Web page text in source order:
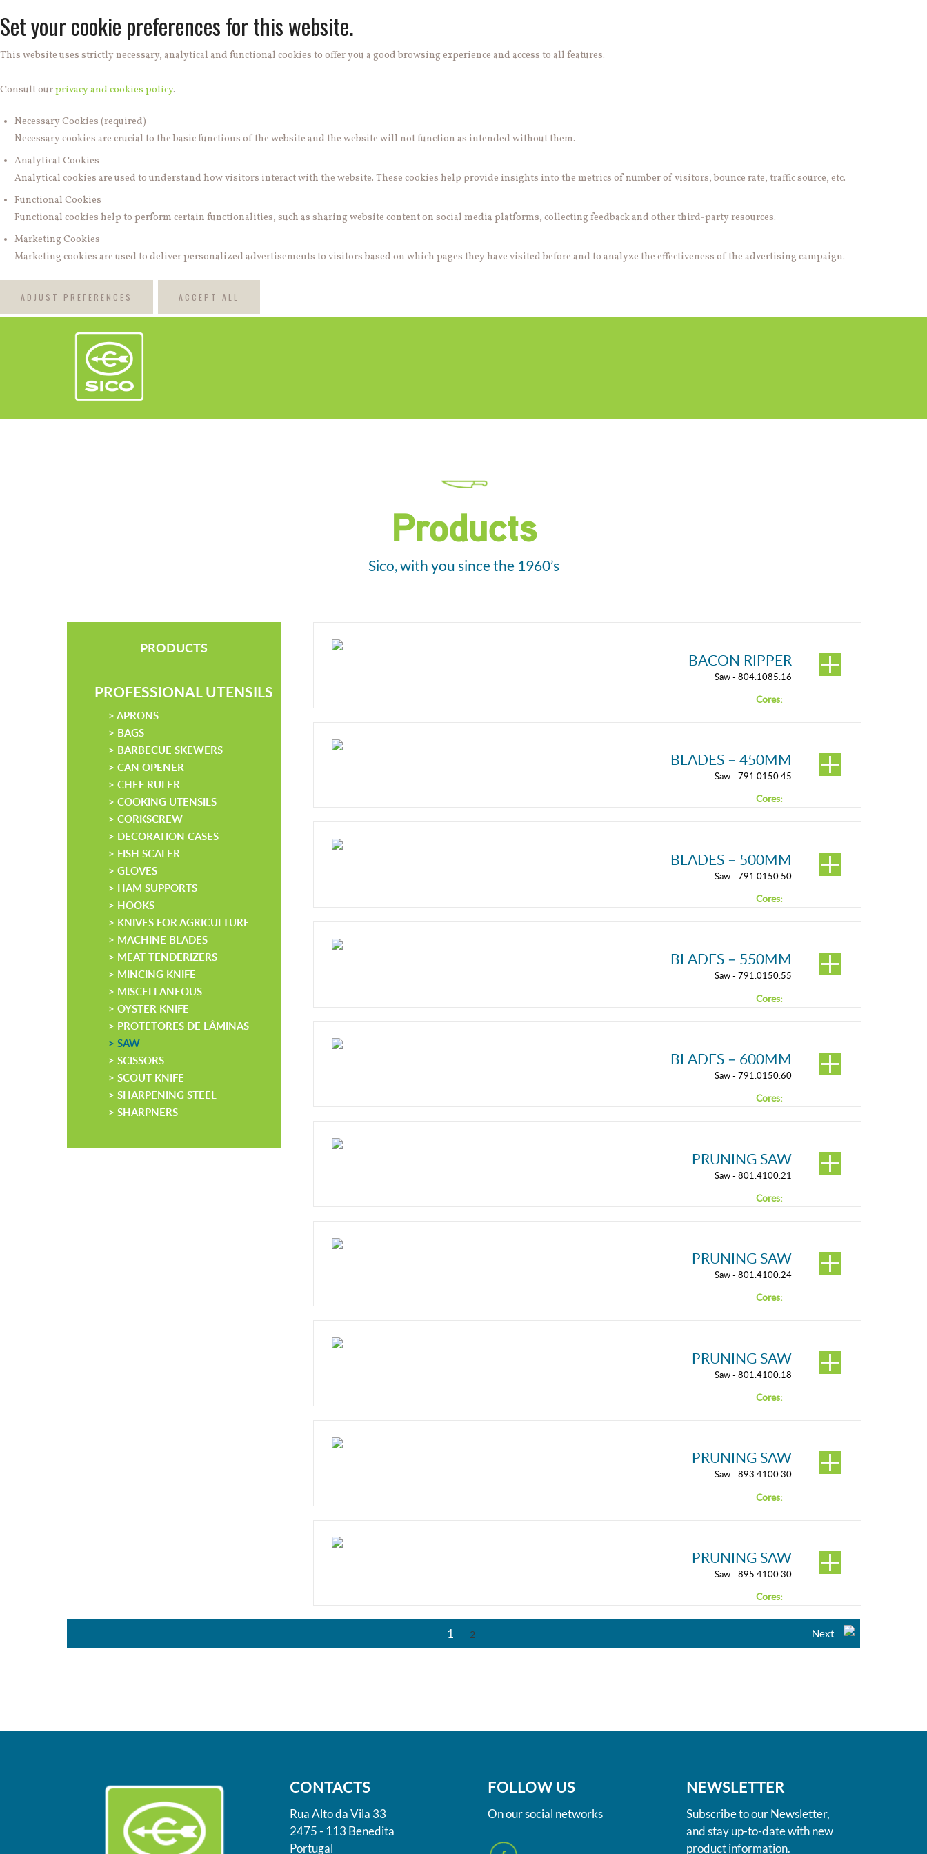
Set your cookie preferences for this website.
This website uses strictly necessary, analytical and functional cookies to offer you a good browsing experience and access to all features.
Consult ourprivacy and cookies policy.
Necessary Cookies (required)
Necessary cookies are crucial to the basic functions of the website and the website will not function as intended without them.
Analytical Cookies
Analytical cookies are used to understand how visitors interact with the website. These cookies help provide insights into the metrics of number of visitors, bounce rate, traffic source, etc.
Functional Cookies
Functional cookies help to perform certain functionalities, such as sharing website content on social media platforms, collecting feedback and other third-party resources.
Marketing Cookies
Marketing cookies are used to deliver personalized advertisements to visitors based on which pages they have visited before and to analyze the effectiveness of the advertising campaign.
ADJUST PREFERENCES ACCEPT ALL
Products
Sico, with you since the 1960’s
PRODUCTS
PROFESSIONAL UTENSILS
> APRONS
> BAGS
> BARBECUE SKEWERS
> CAN OPENER
> CHEF RULER
> COOKING UTENSILS
> CORKSCREW
> DECORATION CASES
> FISH SCALER
> GLOVES
> HAM SUPPORTS
> HOOKS
> KNIVES FOR AGRICULTURE
> MACHINE BLADES
> MEAT TENDERIZERS
> MINCING KNIFE
> MISCELLANEOUS
> OYSTER KNIFE
> PROTETORES DE LÂMINAS
> SAW
> SCISSORS
> SCOUT KNIFE
> SHARPENING STEEL
> SHARPNERS
BACON RIPPER
Saw - 804.1085.16
Cores:
BLADES – 450MM
Saw - 791.0150.45
Cores:
BLADES – 500MM
Saw - 791.0150.50
Cores:
BLADES – 550MM
Saw - 791.0150.55
Cores:
BLADES – 600MM
Saw - 791.0150.60
Cores:
PRUNING SAW
Saw - 801.4100.21
Cores:
PRUNING SAW
Saw - 801.4100.24
Cores:
PRUNING SAW
Saw - 801.4100.18
Cores:
PRUNING SAW
Saw - 893.4100.30
Cores:
PRUNING SAW
Saw - 895.4100.30
Cores:
1 - 2 Next
CONTACTS
Rua Alto da Vila 33
2475 - 113 Benedita
Portugal
FOLLOW US
On our social networks
NEWSLETTER
Subscribe to our Newsletter,
and stay up-to-date with new
product information.